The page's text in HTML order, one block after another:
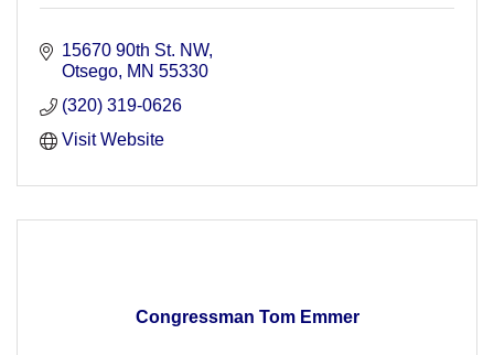
15670 90th St. NW
Otsego MN 55330
(320) 319-0626
Visit Website
Congressman Tom Emmer